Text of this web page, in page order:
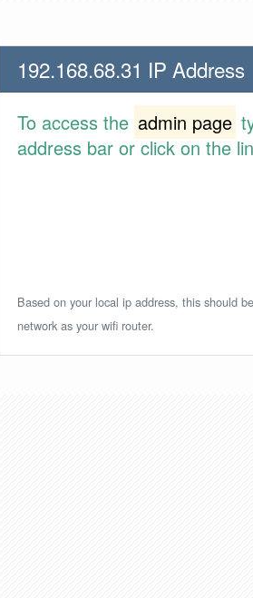
192.168.68.31 IP Address
To access the admin page
address bar or click on the
Based on your local ip address, this should
network as your wifi router.